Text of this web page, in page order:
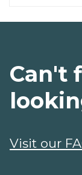
Can't
Visit our